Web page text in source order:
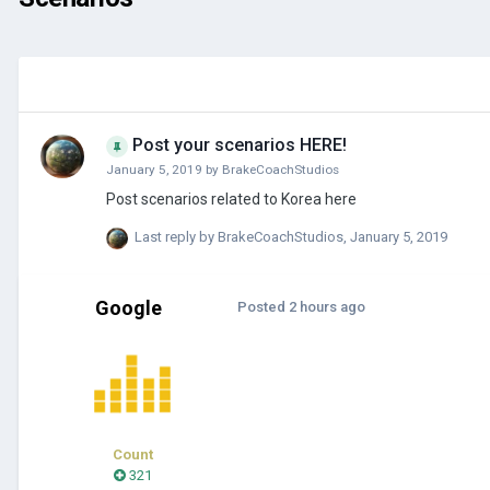
Post your scenarios HERE!
January 5, 2019 by BrakeCoachStudios
Post scenarios related to Korea here
Last reply by BrakeCoachStudios January 5, 2019
Google
Count
321
Posted 2 hours ago